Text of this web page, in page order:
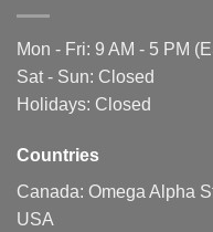
Mon - Fri: 9 AM - 5 PM
Sat - Sun: Closed
Holidays: Closed
Countries
Canada: Omega Alpha
USA